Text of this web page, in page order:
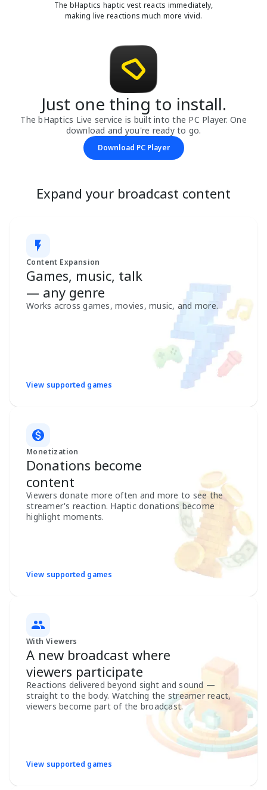
The bHaptics haptic vest reacts immediately,
making live reactions much more vivid.
Just one thing to install.
The bHaptics Live service is built into the PC Player. One
download and you're ready to go.
Download PC Player
Expand your broadcast content
Content Expansion
Games, music, talk
— any genre
Works across games, movies, music, and more.
View supported games
Monetization
Donations become
content
Viewers donate more often and more to see the
streamer's reaction. Haptic donations become
highlight moments.
View supported games
With Viewers
A new broadcast where
viewers participate
Reactions delivered beyond sight and sound —
straight to the body. Watching the streamer react,
viewers become part of the broadcast.
View supported games